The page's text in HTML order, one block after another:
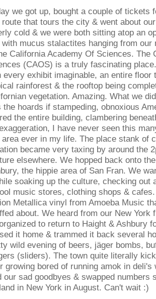
we got up, bought a couple of tickets
route that tours the city & went about
cold & we were both sitting atop an
with mucus stalactites hanging from our
California Academy Of Sciences. The
(CAOS) is a truly fascinating
every exhibit imaginable, an entire floor
rainforest & the rooftop being
vegetation. Amazing. What we
the hoards if stampeding, obnoxious
the entire building, clambering
I have never seen this
area ever in my life. The place stank of
became very taxing by around the
elsewhere. We hopped back onto
the hippie area of San Fran. We
soaking up the culture, checking out
music stores, clothing shops &
Metallica vinyl from Amoeba Music
about. We heard from our New York
to return to Haight & Ashbury
it home & trammed it back several
wild evening of beers, jäger bombs,
(sliders). The town quite literally
growing bored of running amok in
our sad goodbyes & swapped numbers
in New York in August. Can't wait :)